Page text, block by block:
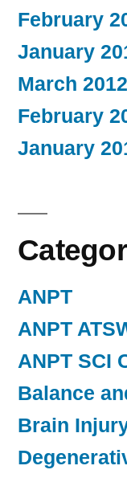
February
January
March 2012
February
January
ANPT
ANPT
ANPT SCI
Balance
Brain